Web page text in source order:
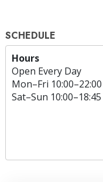
SCHEDULE
Hours
Open Every Day
Mon–Fri 10:00–22:00
Sat–Sun 10:00–18:45